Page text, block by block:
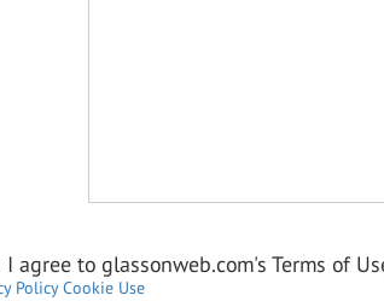
agree to glassonweb.com's Terms of
Policy Cookie Use